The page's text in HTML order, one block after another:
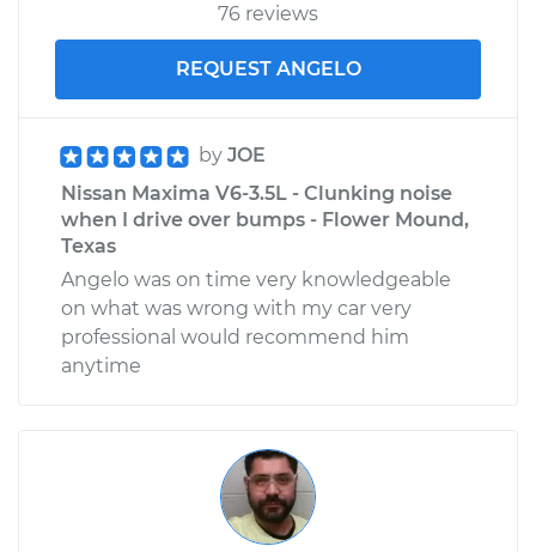
76 reviews
REQUEST ANGELO
by JOE
Nissan Maxima V6-3.5L - Clunking noise
when I drive over bumps - Flower Mound,
Texas
Angelo was on time very knowledgeable
on what was wrong with my car very
professional would recommend him
anytime